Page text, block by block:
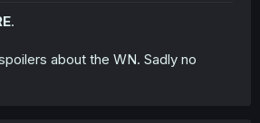
.
about the WN. Sadly no